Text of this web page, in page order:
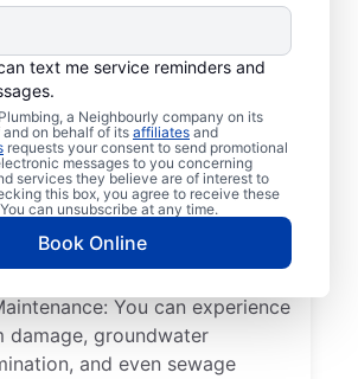
text me service reminders and
a Neighbourly company on its
on behalf of itsaffiliates and
requests your consent to send promotional
messages to you concerning
services they believe are of interest to
this box, you agree to receive these
can unsubscribe at any time.
Book Online
and liquid waste backing up
Older septic tanks are often
than new ones while also
prone to frustrating
like breakages and clogs.
Plant Roots: When vegetation
too close to septic systems,
can grow into walls and
severe system damage.
You can experience
damage, groundwater
and even sewage